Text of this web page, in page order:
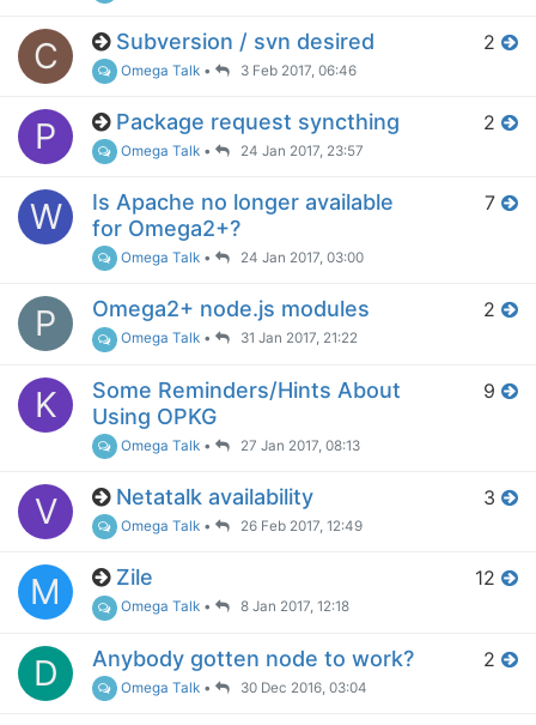
C Subversion / svn desired
Omega Talk • 3 Feb 2017, 06:46
2
P Package request syncthing
Omega Talk • 24 Jan 2017, 23:57
2
W
Is Apache no longer available
for Omega2+?
Omega Talk • 24 Jan 2017, 03:00
7
P Omega2+ node.js modules
Omega Talk • 31 Jan 2017, 21:22
2
K
Some Reminders/Hints About
Using OPKG
Omega Talk • 27 Jan 2017, 08:13
9
V Netatalk availability
Omega Talk • 26 Feb 2017, 12:49
3
M Zile
Omega Talk • 8 Jan 2017, 12:18
12
D Anybody gotten node to work?
Omega Talk • 30 Dec 2016, 03:04
2